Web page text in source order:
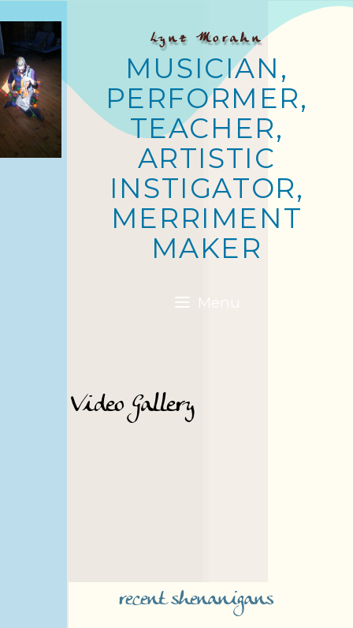
Lynz Morahn
MUSICIAN,
PERFORMER,
TEACHER,
ARTISTIC
INSTIGATOR,
MERRIMENT
MAKER
Menu
Video Gallery
recent shenanigans